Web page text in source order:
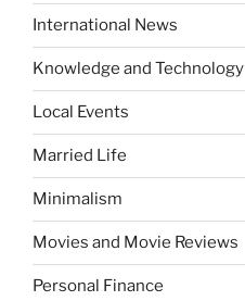
International News
Knowledge and Technology
Local Events
Married Life
Minimalism
Movies and Movie Reviews
Personal Finance